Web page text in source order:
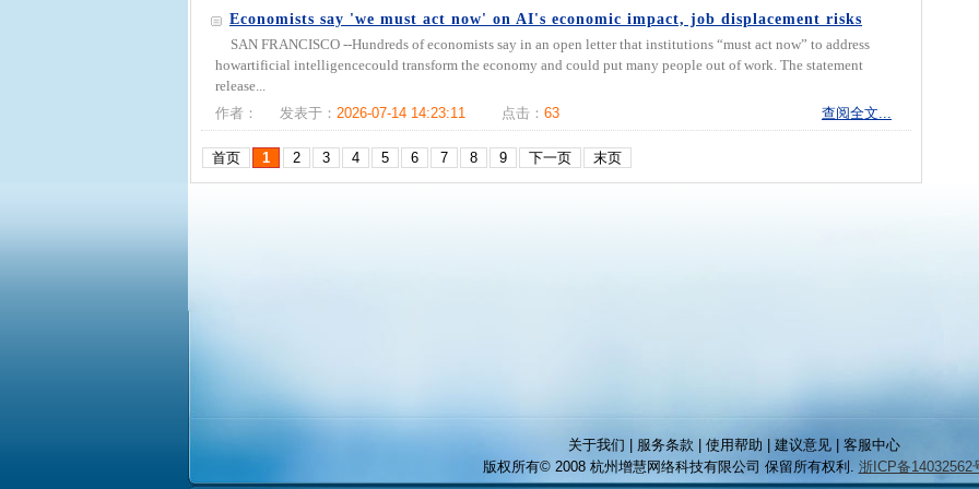
Economists say 'we must act now' on AI's economic impact, job displacement risks
SAN FRANCISCO --Hundreds of economists say in an open letter that institutions “must act now” to address
howartificial intelligencecould transform the economy and could put many people out of work. The statement
release...
作者：
发表于： 2026-07-14 14:23:11 点击： 63 查阅全文...
首页 1 2 3 4 5 6 7 8 9 下一页 末页
关于我们 | 服务条款 | 使用帮助 | 建议意见 | 客服中心
版权所有© 2008 杭州增慧网络科技有限公司 保留所有权利. 浙ICP备14032562